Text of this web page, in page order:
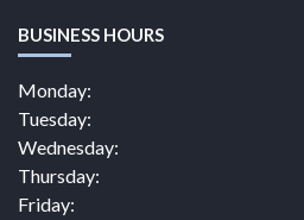
BUSINESS HOURS
Monday:
Tuesday:
Wednesday:
Thursday:
Friday: